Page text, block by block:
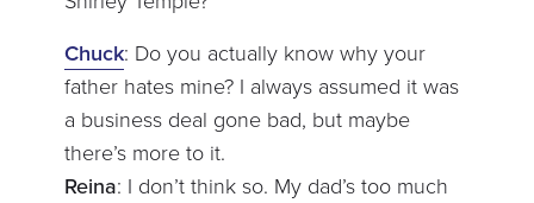
Chuck: Do you actually know why your
father hates mine? I always assumed it was
a business deal gone bad, but maybe
there’s more to it.
Reina: I don’t think so. My dad’s too much